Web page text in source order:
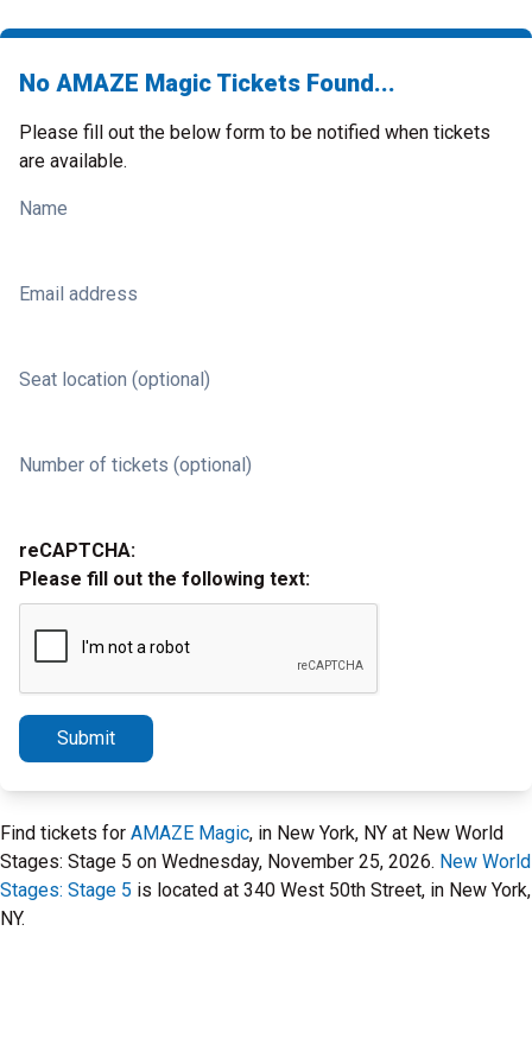
No AMAZE Magic Tickets Found...
Please fill out the below form to be notified when tickets
are available.
Name
Email address
Seat location (optional)
Number of tickets (optional)
reCAPTCHA:
Please fill out the following text:
Submit
Find tickets for AMAZE Magic, in New York, NY at New World
Stages: Stage 5 on Wednesday, November 25, 2026. New World
Stages: Stage 5 is located at 340 West 50th Street, in New York,
NY.